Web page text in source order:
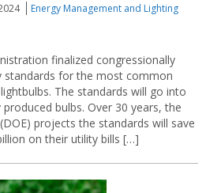
Energy Management and Lighting
finalized congressionally
standards for the most common
The standards will go into
bulbs. Over 30 years, the
projects the standards will save
on their utility bills […]